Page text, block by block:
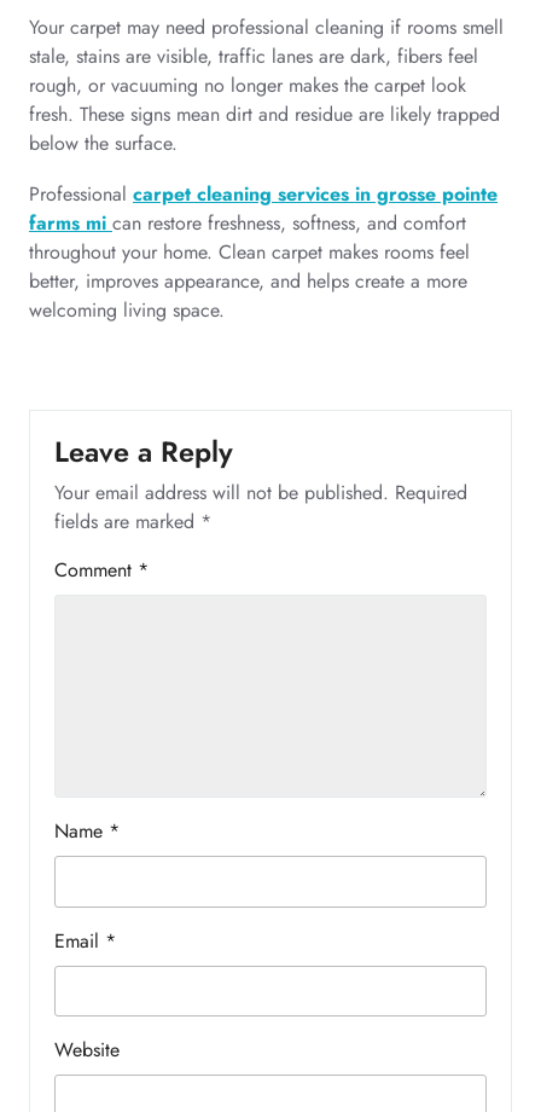
Your carpet may need professional cleaning if rooms smell
stale, stains are visible, traffic lanes are dark, fibers feel
rough, or vacuuming no longer makes the carpet look
fresh. These signs mean dirt and residue are likely trapped
below the surface.
Professional carpet cleaning services in grosse pointe
farms mi can restore freshness, softness, and comfort
throughout your home. Clean carpet makes rooms feel
better, improves appearance, and helps create a more
welcoming living space.
Leave a Reply
Your email address will not be published. Required
fields are marked *
Comment *
Name *
Email *
Website